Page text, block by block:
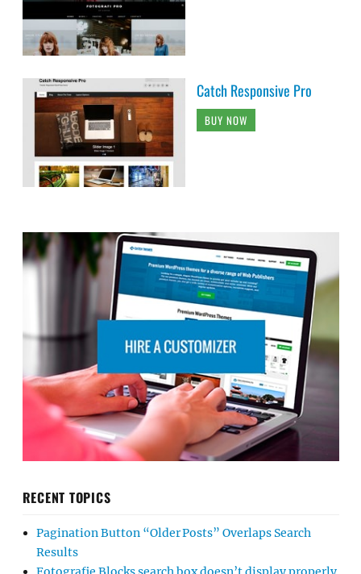
Catch Responsive Pro
BUY NOW
RECENT TOPICS
Pagination Button “Older Posts” Overlaps Search
Results